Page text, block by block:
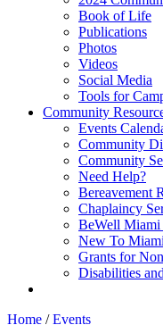
Book of Life
Publications
Photos
Videos
Social Media
Tools for
Community
Events
Community
Community
Need Help?
Bereavement
Chaplaincy
BeWell Miami
New To
Grants for
Disabilities
Home / Events